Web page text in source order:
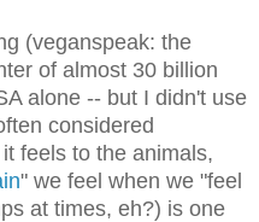
(veganspeak: the
of almost 30 billion
alone -- but I didn't use
considered
feels to the animals,
" we feel when we "feel
at times, eh?) is one